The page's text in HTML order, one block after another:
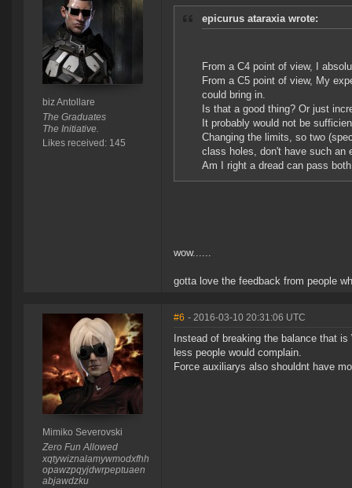
biz Antollare
The Graduates
The Initiative.
Likes received: 145
epicurus ataraxia wrote:
From a C4 point of view, I
From a C5 point of view, My
could bring in.
Is that a good thing? Or just
It probably would not be
Changing the limits, so two
class holes, don't have such an
Am I right a dread can pass
wow......
gotta love the feedback from people
Mimiko Severovski
Zero Fun Allowed
xqtywiznalamywmodxfhh
opawzpqyjdwrpeptuaen
abjawdzku
#6 - 2016-03-10 20:31:06 UTC
Instead of breaking the balance that
less people would complain.
Force auxiliarys also shouldnt have